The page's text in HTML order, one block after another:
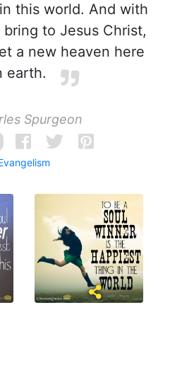
this world. And with
to Jesus Christ,
a new heaven here
earth.
Spurgeon